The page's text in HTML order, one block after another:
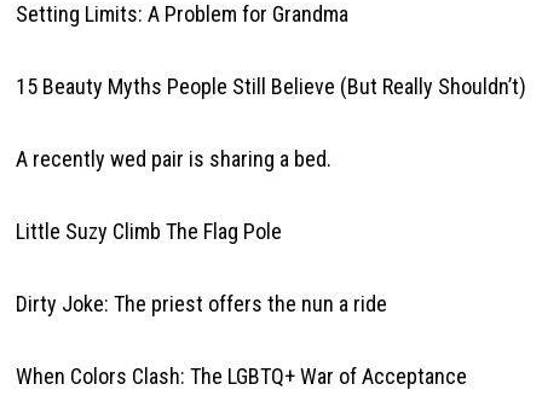
Setting Limits: A Problem for Grandma
15 Beauty Myths People Still Believe (But Really Shouldn’t)
A recently wed pair is sharing a bed.
Little Suzy Climb The Flag Pole
Dirty Joke: The priest offers the nun a ride
When Colors Clash: The LGBTQ+ War of Acceptance